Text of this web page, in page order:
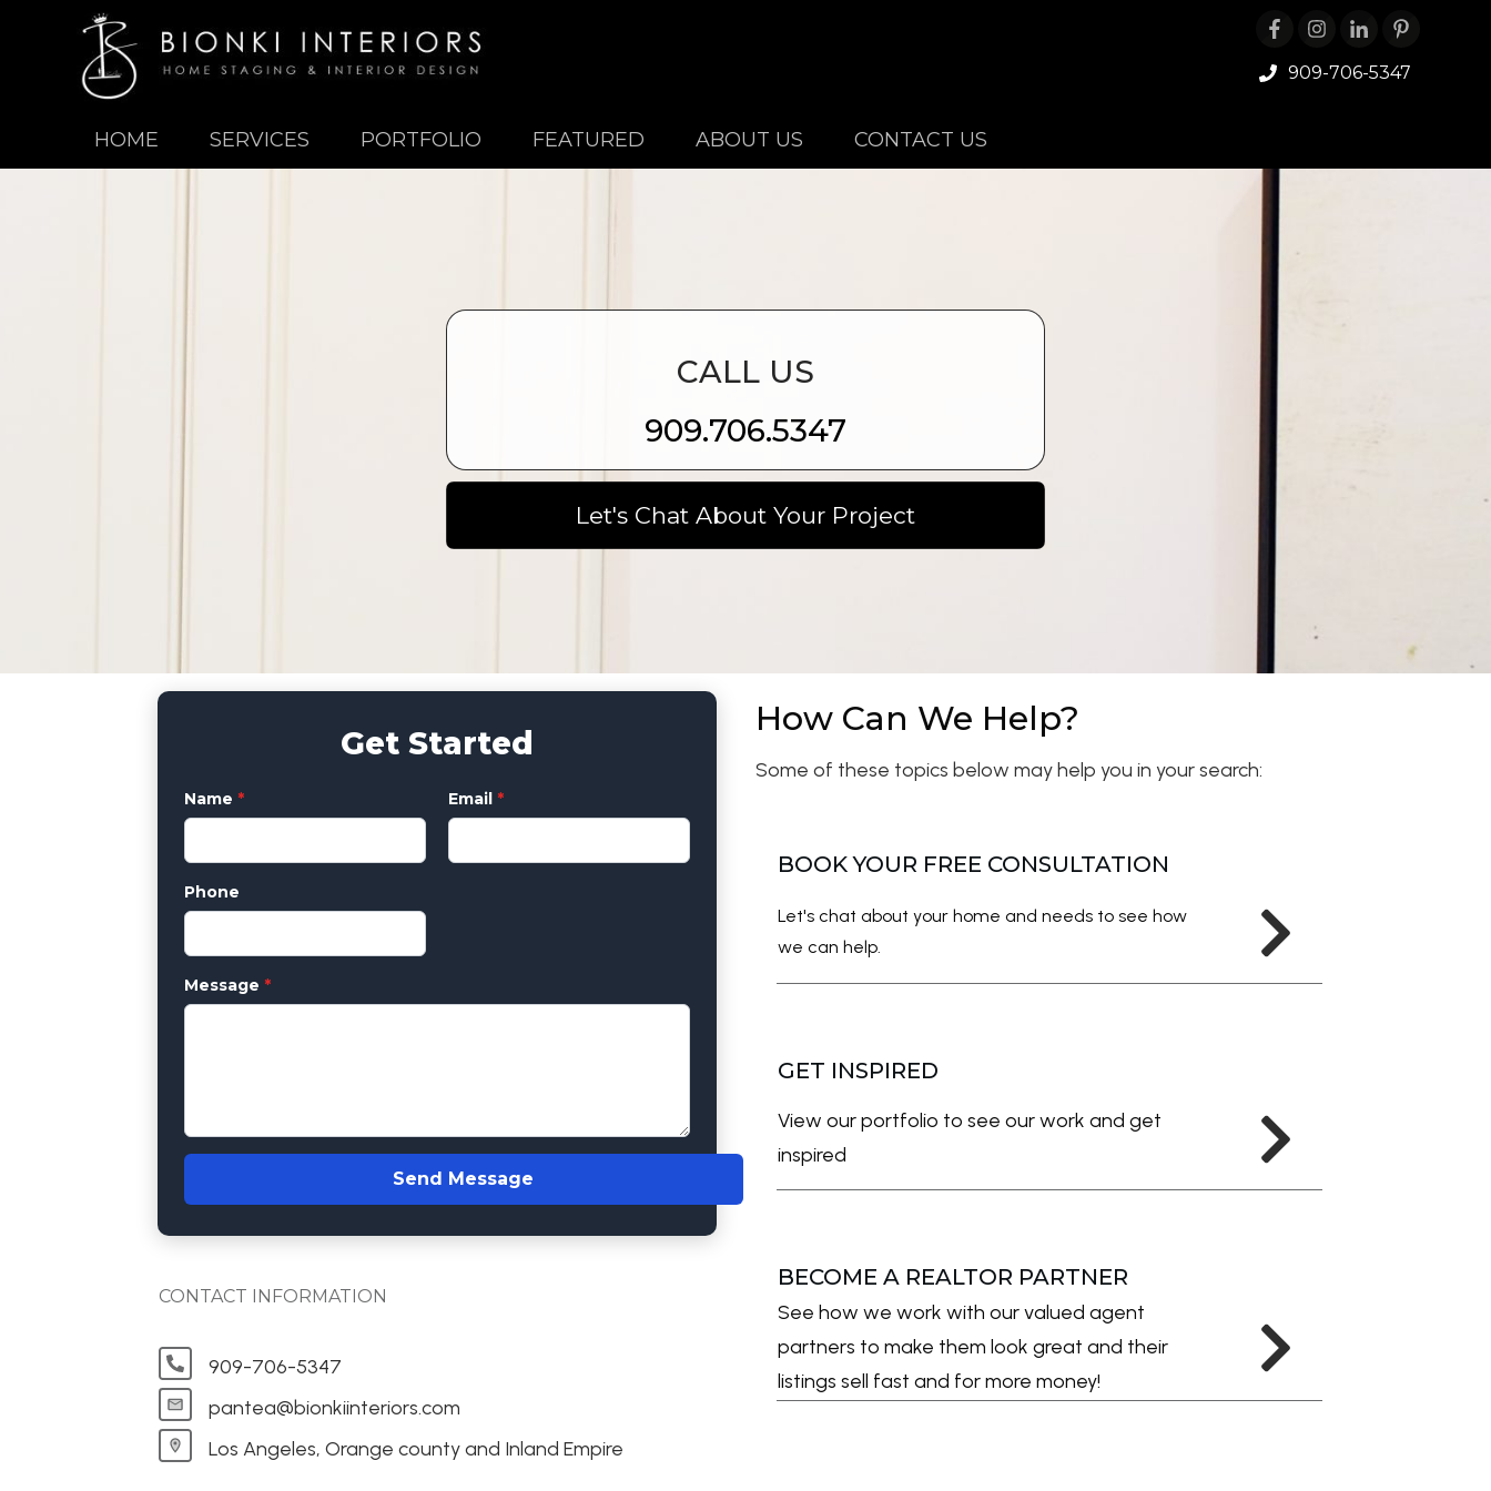
909-706-5347
HOME SERVICES PORTFOLIO FEATURED ABOUT US CONTACT US
CALL US
909.706.5347
Let's Chat About Your Project
Get Started
Name * Email *
Phone
Message *
Send Message
CONTACT INFORMATION
909-706-5347
pantea@bionkiinteriors.com
Los Angeles, Orange county and Inland Empire
How Can We Help?
Some of these topics below may help you in your search:
BOOK YOUR FREE CONSULTATION
Let's chat about your home and needs to see how
we can help.
GET INSPIRED
View our portfolio to see our work and get
inspired
BECOME A REALTOR PARTNER
See how we work with our valued agent
partners to make them look great and their
listings sell fast and for more money!